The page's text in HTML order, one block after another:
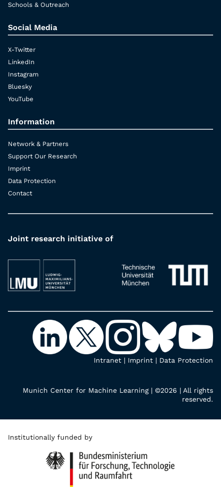
Schools & Outreach
Social Media
X-Twitter
LinkedIn
Instagram
Bluesky
YouTube
Information
Network & Partners
Support Our Research
Imprint
Data Protection
Contact
Joint research initiative of
Intranet | Imprint | Data Protection
Munich Center for Machine Learning | ©2026 | All rights
reserved.
Institutionally funded by